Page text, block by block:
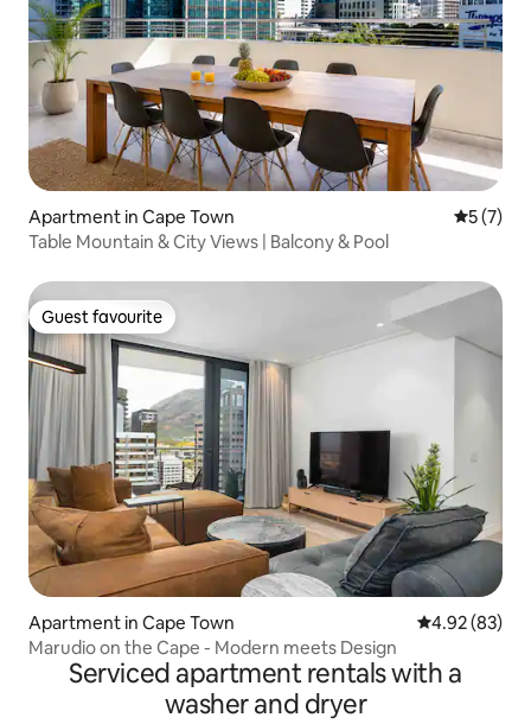
Apartment in Cape Town 5 out of
5 (7)
Table Mountain & City Views | Balcony & Pool
Guest favourite
Guest favourite
Apartment in Cape Town 4.92 out of 5
4.92 (83)
Marudio on the Cape - Modern meets Design
Serviced apartment rentals with a
washer and dryer